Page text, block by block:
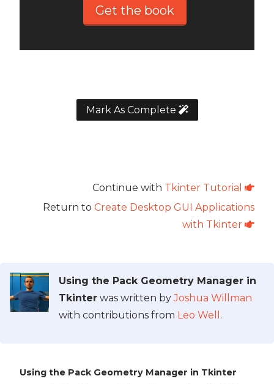
Get the book
Mark As Complete
Continue with Tkinter Tutorial
Return to Create Desktop GUI Applications
with Tkinter
Using the Pack Geometry Manager in
Tkinter was written byJoshua Willman
with contributions from Leo Well .
Using the Pack Geometry Manager in Tkinter